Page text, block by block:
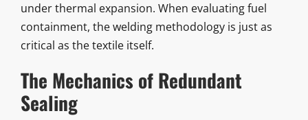
under thermal expansion. When evaluating fuel
containment, the welding methodology is just as
critical as the textile itself.
The Mechanics of Redundant
Sealing